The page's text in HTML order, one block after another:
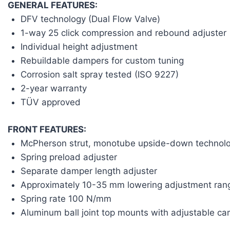
GENERAL FEATURES:
DFV technology (Dual Flow Valve)
1-way 25 click compression and rebound adjuster
Individual height adjustment
Rebuildable dampers for custom tuning
Corrosion salt spray tested (ISO 9227)
2-year warranty
TÜV approved
FRONT FEATURES:
McPherson strut, monotube upside-down
Spring preload adjuster
Separate damper length adjuster
Approximately 10-35 mm lowering adjustment
Spring rate 100 N/mm
Aluminum ball joint top mounts with adjustable